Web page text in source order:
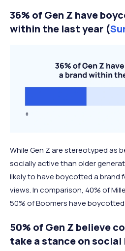
36% of Gen Z have
within the last year (
While Gen Z are stereotyped as
socially active than older
likely to have boycotted a brand
views. In comparison, 40% of
50% of Boomers have
50% of Gen Z believe
take a stance on social